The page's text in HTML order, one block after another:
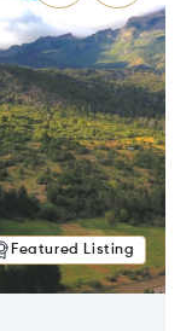
Featured Listing